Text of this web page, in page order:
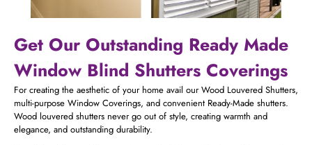
Get Our Outstanding Ready Made
Window Blind Shutters​ Coverings
For creating the aesthetic of your home avail our Wood Louvered Shutters,
multi-purpose Window Coverings, and convenient Ready-Made shutters.
Wood louvered shutters never go out of style, creating warmth and
elegance, and outstanding durability.